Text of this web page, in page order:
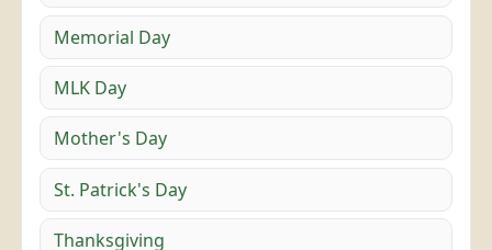
Memorial Day
MLK Day
Mother's Day
St. Patrick's Day
Thanksgiving